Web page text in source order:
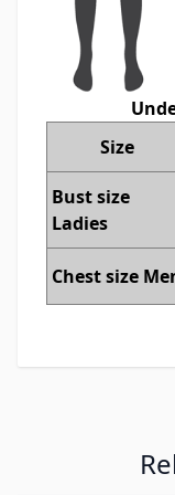
Size
Bust size
Ladies
Chest size